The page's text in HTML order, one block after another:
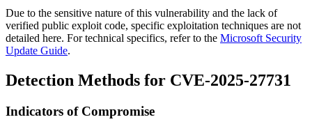
Due to the sensitive nature of this vulnerability and the lack of
verified public exploit code, specific exploitation techniques are not
detailed here. For technical specifics, refer to the Microsoft Security
Update Guide.
Detection Methods for CVE-2025-27731
Indicators of Compromise